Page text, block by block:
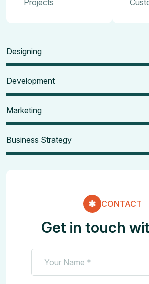
Designing
Development
Marketing
Business Strategy
CONTACT
Get in touch